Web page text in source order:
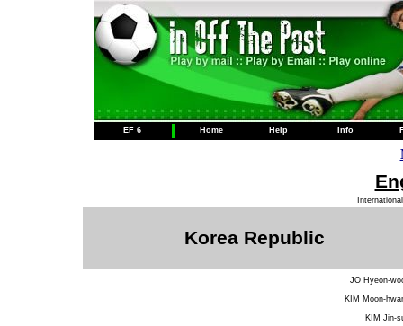
EF 6 Home Help Info
Korea Republic
JO Hyeon-
KIM Moon-
KIM Jin-